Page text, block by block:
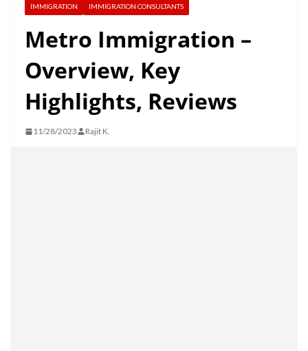
IMMIGRATION IMMIGRATION CONSULTANTS
Metro Immigration –
Overview, Key
Highlights, Reviews
11/28/2023 Rajit K.